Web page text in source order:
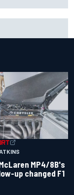
MP4/8B's
up changed F1